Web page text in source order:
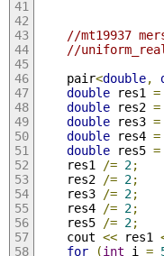
//mt19937
//
    pair
<double,
double res1 =
double res2 =
double res3 =
double res4 =
double res5 =
    res1
/= 2;
    res2
/= 2;
    res3
/= 2;
    res4
/= 2;
    res5
/= 2;
    cout
<< res1
for
(int i =